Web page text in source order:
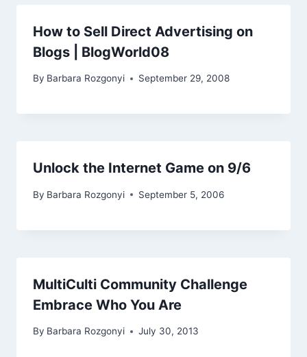
How to Sell Direct Advertising on
Blogs | BlogWorld08
By Barbara Rozgonyi September 29, 2008
Unlock the Internet Game on 9/6
By Barbara Rozgonyi September 5, 2006
MultiCulti Community Challenge
Embrace Who You Are
By Barbara Rozgonyi July 30, 2013